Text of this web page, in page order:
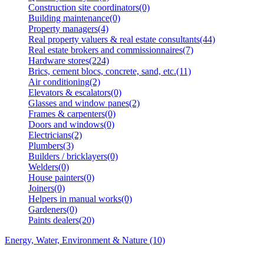
Construction site coordinators(0)
Building maintenance(0)
Property managers(4)
Real property valuers & real estate consultants(44)
Real estate brokers and commissionnaires(7)
Hardware stores(224)
Brics, cement blocs, concrete, sand, etc.(11)
Air conditioning(2)
Elevators & escalators(0)
Glasses and window panes(2)
Frames & carpenters(0)
Doors and windows(0)
Electricians(2)
Plumbers(3)
Builders / bricklayers(0)
Welders(0)
House painters(0)
Joiners(0)
Helpers in manual works(0)
Gardeners(0)
Paints dealers(20)
Energy, Water, Environment & Nature (10)